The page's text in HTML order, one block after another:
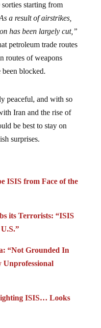
starting from
a result of airstrikes,
has been largely cut,”
petroleum trade routes
routes of weapons
blocked.
peaceful, and with so
Iran and the rise of
be best to stay on
surprises.
ISIS from Face of the
its Terrorists: “ISIS
“Not Grounded In
ISIS… Looks